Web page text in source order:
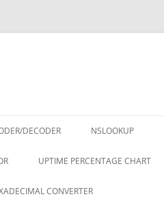
DECODER NSLOOKUP
UPTIME PERCENTAGE CHART
CONVERTER